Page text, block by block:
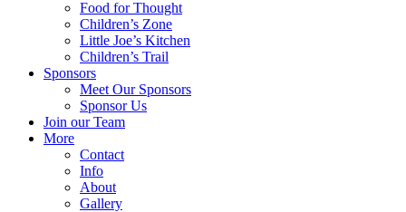
Food for Thought
Children’s Zone
Little Joe’s Kitchen
Children’s Trail
Sponsors
Meet Our Sponsors
Sponsor Us
Join our Team
More
Contact
Info
About
Gallery